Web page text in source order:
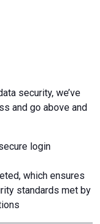
security, we’ve
and go above and
login
which ensures
standards met by